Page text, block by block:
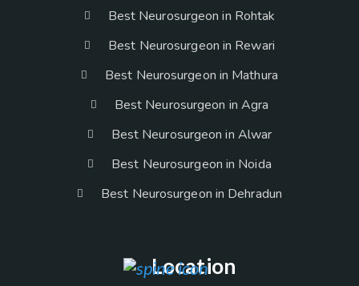
Best Neurosurgeon in Rohtak
Best Neurosurgeon in Rewari
Best Neurosurgeon in Mathura
Best Neurosurgeon in Agra
Best Neurosurgeon in Alwar
Best Neurosurgeon in Noida
Best Neurosurgeon in Dehradun
Location